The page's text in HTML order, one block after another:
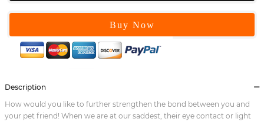
Buy Now
Description
How would you like to further strengthen the bond between you and
your pet friend! When we are at our saddest, their eye contact or light